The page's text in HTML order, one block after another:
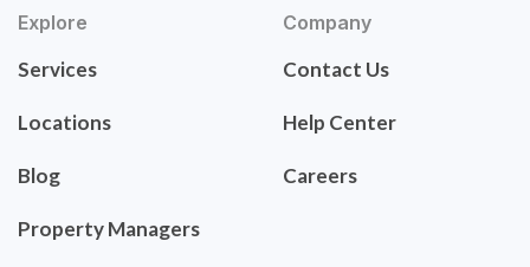
Explore
Services
Locations
Blog
Property Managers
Company
Contact Us
Help Center
Careers